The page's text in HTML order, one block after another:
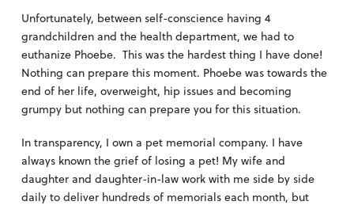
Unfortunately, between self-conscience having 4
grandchildren and the health department, we had to
euthanize Phoebe. This was the hardest thing I have done!
Nothing can prepare this moment. Phoebe was towards the
end of her life, overweight, hip issues and becoming
grumpy but nothing can prepare you for this situation.
In transparency, I own a pet memorial company. I have
always known the grief of losing a pet! My wife and
daughter and daughter-in-law work with me side by side
daily to deliver hundreds of memorials each month, but